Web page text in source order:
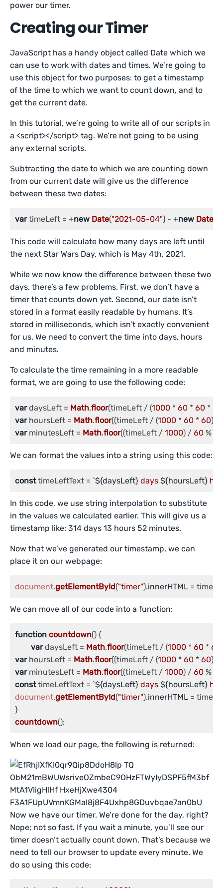
power our timer.
Creating our Timer
JavaScript has a handy object called Date which we
can use to work with dates and times. We’re going to
use this object for two purposes: to get a timestamp
of the time to which we want to count down, and to
get the current date.
In this tutorial, we’re going to write all of our scripts in
a <script></script> tag. We’re not going to be using
any external scripts.
Subtracting the date to which we are counting down
from our current date will give us the difference
between these two dates:
var timeLeft = +new Date("2021-05-04") - +new Date
This code will calculate how many days are left until
the next Star Wars Day, which is May 4th, 2021.
While we now know the difference between these two
days, there’s a few problems. First, we don’t have a
timer that counts down yet. Second, our date isn’t
stored in a format easily readable by humans. It’s
stored in milliseconds, which isn’t exactly convenient
for us. We need to convert the time into days, hours
and minutes.
To calculate the time remaining in a more readable
format, we are going to use the following code:
var daysLeft = Math.floor(timeLeft / (1000 * 60 * 60 * 24
var hoursLeft = Math.floor((timeLeft / (1000 * 60 * 60))
var minutesLeft = Math.floor((timeLeft / 1000) / 60 %
We can format the values into a string using this code:
const timeLeftText = `${daysLeft} days ${hoursLeft}
In this code, we use string interpolation to substitute
in the values we calculated earlier. This will give us a
timestamp like: 314 days 13 hours 52 minutes.
Now that we’ve generated our timestamp, we can
place it on our webpage:
document.getElementById("timer").innerHTML =
We can move all of our code into a function:
function countdown() {
var daysLeft = Math.floor(timeLeft / (1000 * 60 * 60
var hoursLeft = Math.floor((timeLeft / (1000 * 60 * 60))
var minutesLeft = Math.floor((timeLeft / 1000) / 60 %
const timeLeftText = `${daysLeft} days ${hoursLeft}
document.getElementById("timer").innerHTML =
countdown();
When we load our page, the following is returned:
Now we have our timer. We’re done for the day, right?
Nope; not so fast. If you wait a minute, you’ll see our
timer doesn’t actually count down. That’s because we
need to tell our browser to update every minute. We
do so using this code: